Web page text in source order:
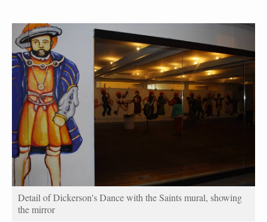
Detail of Dickerson's Dance with the Saints mural, showing
the mirror